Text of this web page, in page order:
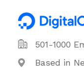
501-1000
Based in